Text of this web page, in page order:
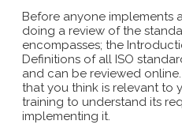
Before anyone implements
doing a review of the
encompasses; the
Definitions of all ISO
and can be reviewed
that you think is relevant to
training to understand its
implementing it.